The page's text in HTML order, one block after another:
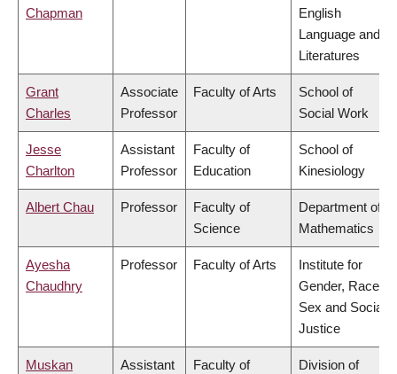
Chapman
English
Language and
Literatures
Grant
Charles
Associate
Professor
Faculty of Arts
School of
Social Work
Jesse
Charlton
Assistant
Professor
Faculty of
Education
School of
Kinesiology
Albert Chau Professor
Faculty of
Science
Department of
Mathematics
Ayesha
Chaudhry
Professor Faculty of Arts
Institute for
Gender, Race,
Sex and Social
Justice
Muskan
Assistant
Faculty of
Division of